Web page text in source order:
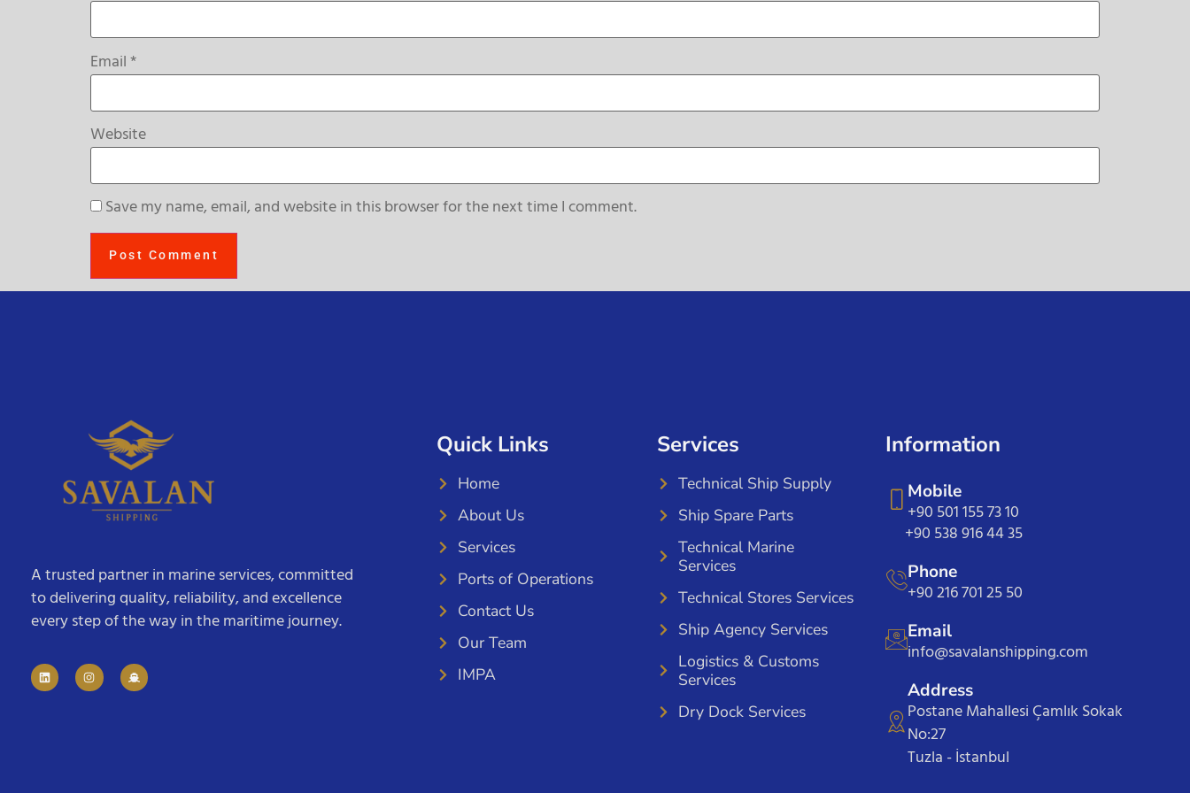
Email*
Website
Save my name, email, and website in this browser for the next time I comment.
A trusted partner in marine services, committed
to delivering quality, reliability, and excellence
every step of the way in the maritime journey.
Quick Links
Home
About Us
Services
Ports of Operations
Contact Us
Our Team
IMPA
Services
Technical Ship Supply
Ship Spare Parts
Technical Marine
Services
Technical Stores Services
Ship Agency Services
Logistics & Customs
Services
Dry Dock Services
Information
Mobile
+90 501 155 73 10
+90 538 916 44 35
Phone
+90 216 701 25 50
Email
info@savalanshipping.com
Address
Postane Mahallesi Çamlık Sokak
No:27
Tuzla - İstanbul